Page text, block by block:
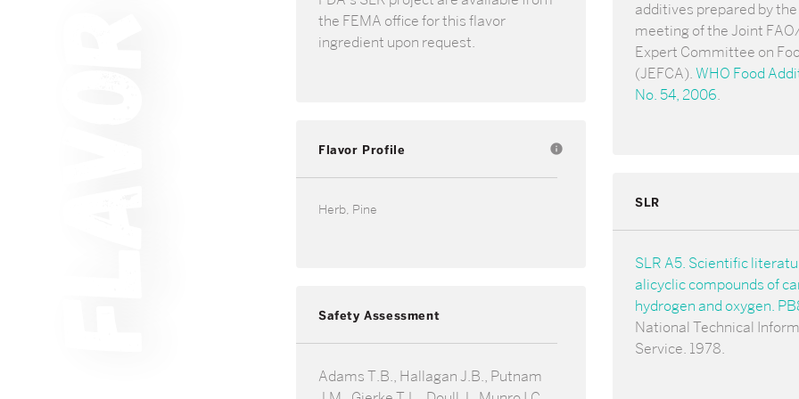
the FEMA office for this flavor
ingredient upon request.
Flavor Profile info
Herb, Pine
Safety Assessment
Adams T.B., Hallagan J.B., Putnam
additives prepared by
meeting of the Joint
Expert Committee on
(JEFCA).WHO Food
No. 54, 2006.
SLR
SLR A5. Scientific
alicyclic compounds of
hydrogen and oxygen.
National Technical
Service. 1978.